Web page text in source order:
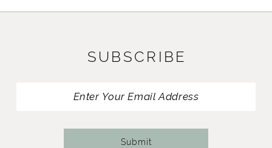
end
SUBSCRIBE
Submit